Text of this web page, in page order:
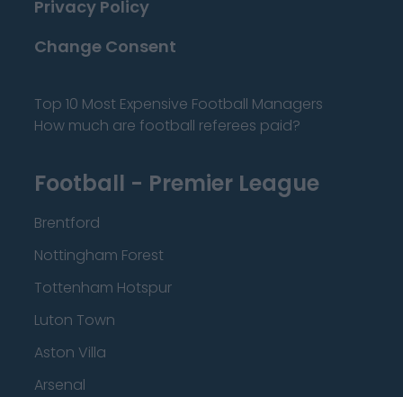
Privacy Policy
Change Consent
Top 10 Most Expensive Football Managers
How much are football referees paid?
Football - Premier League
Brentford
Nottingham Forest
Tottenham Hotspur
Luton Town
Aston Villa
Arsenal